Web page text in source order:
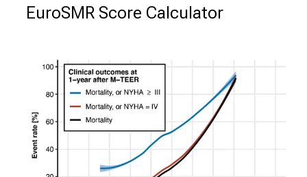
EuroSMR Score Calculator